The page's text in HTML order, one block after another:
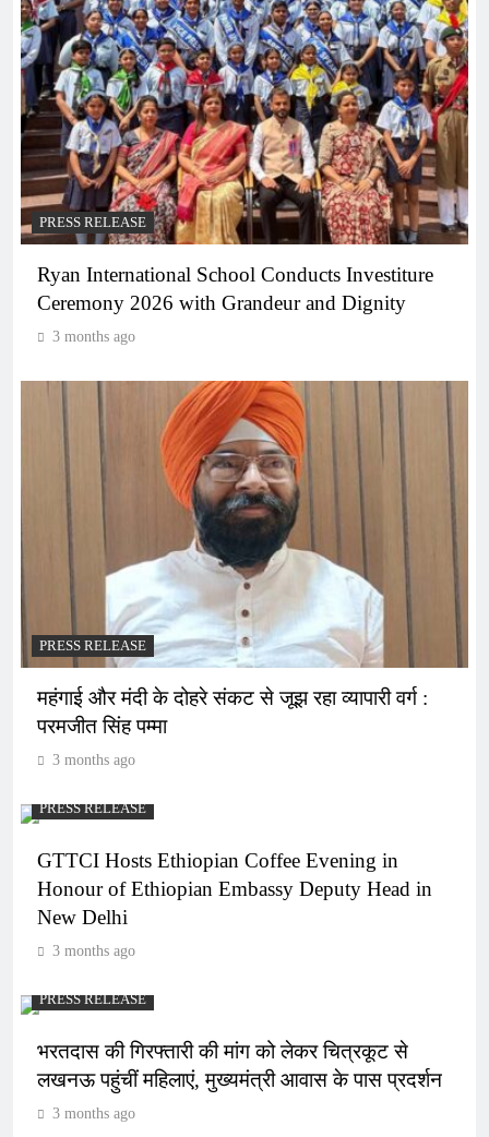
PRESS RELEASE
Ryan International School Conducts Investiture
Ceremony 2026 with Grandeur and Dignity
3 months ago
PRESS RELEASE
महंगाई और मंदी के दोहरे संकट से जूझ रहा व्यापारी वर्ग :
परमजीत सिंह पम्मा
3 months ago
PRESS RELEASE
GTTCI Hosts Ethiopian Coffee Evening in
Honour of Ethiopian Embassy Deputy Head in
New Delhi
3 months ago
PRESS RELEASE
भरतदास की गिरफ्तारी की मांग को लेकर चित्रकूट से
लखनऊ पहुंचीं महिलाएं, मुख्यमंत्री आवास के पास प्रदर्शन
3 months ago